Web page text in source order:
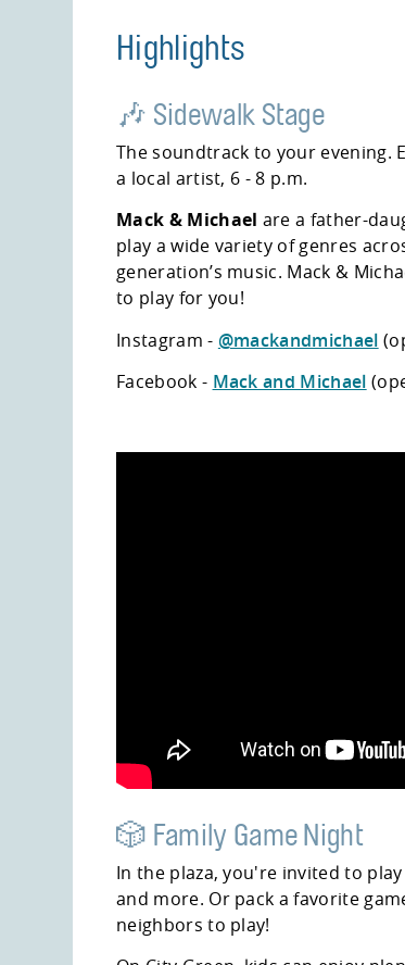
Highlights
🎶 Sidewalk Stage
The soundtrack to your evening.
a local artist, 6 - 8 p.m.
Mack & Michael are a father-
play a wide variety of genres
generation’s music. Mack &
to play for you!
Instagram - @mackandmichael
Facebook - Mack and Michael
🎲 Family Game Night
In the plaza, you're invited to
and more. Or pack a favorite
neighbors to play!